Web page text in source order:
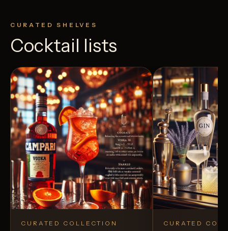
CURATED SHELVES
Cocktail lists
CURATED COLLECTION CURATED